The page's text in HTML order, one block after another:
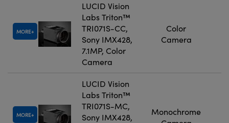
MORE
LUCID Vision
Labs Triton™
TRI071S-CC,
Sony IMX428,
7.1MP, Color
Camera
Color
Camera
MORE
LUCID Vision
Labs Triton™
TRI071S-MC,
Sony IMX428,
Monochrome